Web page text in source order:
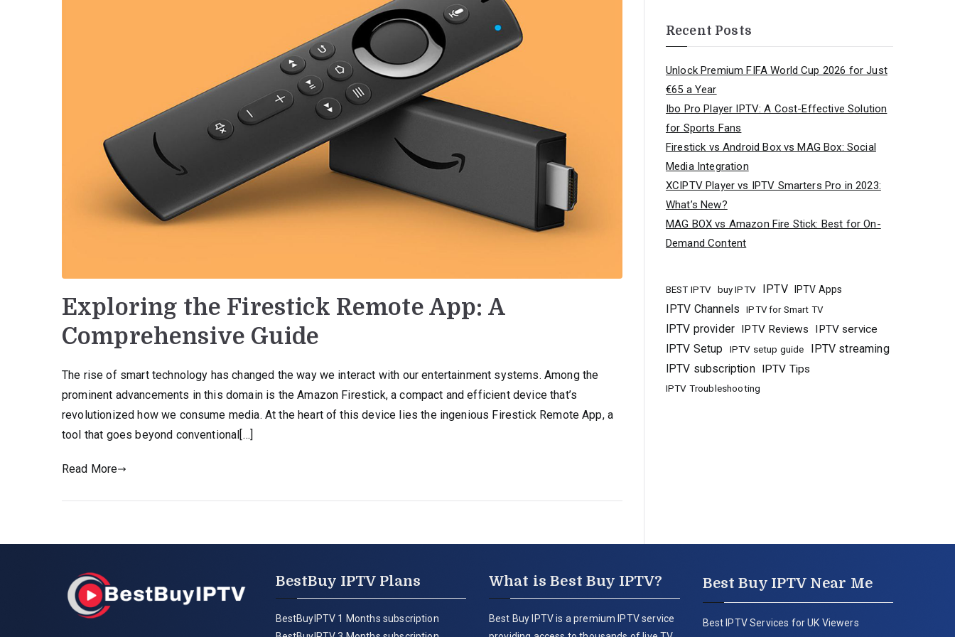
Exploring the Firestick Remote App: A
Comprehensive Guide
The rise of smart technology has changed the way we interact with our entertainment systems. Among the
prominent advancements in this domain is the Amazon Firestick, a compact and efficient device that’s
revolutionized how we consume media. At the heart of this device lies the ingenious Firestick Remote App, a
tool that goes beyond conventional[…]
Read More
Recent Posts
Unlock Premium FIFA World Cup 2026 for Just
€65 a Year
Ibo Pro Player IPTV: A Cost-Effective Solution
for Sports Fans
Firestick vs Android Box vs MAG Box: Social
Media Integration
XCIPTV Player vs IPTV Smarters Pro in 2023:
What’s New?
MAG BOX vs Amazon Fire Stick: Best for On-
Demand Content
BEST IPTV buy IPTV IPTV IPTV Apps
IPTV Channels IPTV for Smart TV
IPTV provider IPTV Reviews IPTV service
IPTV Setup IPTV setup guide
IPTV streaming
IPTV subscription IPTV Tips
IPTV Troubleshooting
BestBuy IPTV Plans
BestBuyIPTV 1 Months subscription
What is Best Buy IPTV?
Best Buy IPTV is a premium IPTV service
Best Buy IPTV Near Me
Best IPTV Services for UK Viewers